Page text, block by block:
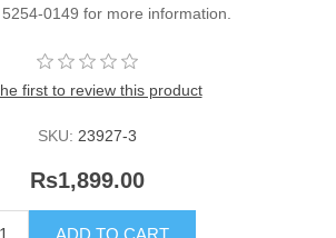
0149 for more information.
first to review this product
SKU: 23927-3
Rs1,899.00